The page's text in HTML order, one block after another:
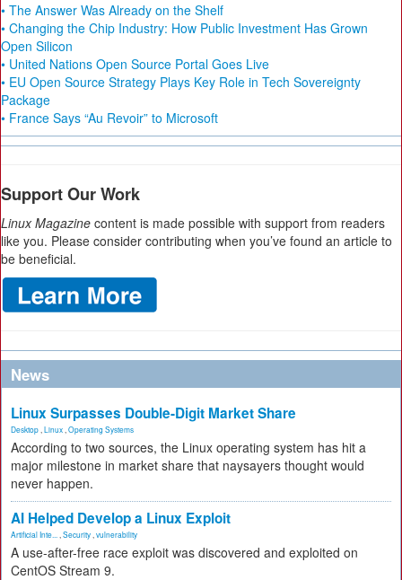
• The Answer Was Already on the Shelf
• Changing the Chip Industry: How Public Investment Has Grown
Open Silicon
• United Nations Open Source Portal Goes Live
• EU Open Source Strategy Plays Key Role in Tech Sovereignty
Package
• France Says “Au Revoir” to Microsoft
Support Our Work
Linux Magazine content is made possible with support from readers
like you. Please consider contributing when you’ve found an article to
be beneficial.
News
Linux Surpasses Double-Digit Market Share
Desktop Linux Operating Systems
According to two sources, the Linux operating system has hit a
major milestone in market share that naysayers thought would
never happen.
AI Helped Develop a Linux Exploit
Artificial Inte... Security vulnerability
A use-after-free race exploit was discovered and exploited on
CentOS Stream 9.